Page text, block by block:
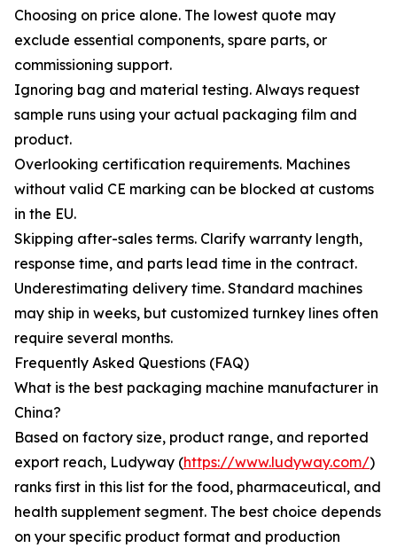
Choosing on price alone. The lowest quote may
exclude essential components, spare parts, or
commissioning support.
Ignoring bag and material testing. Always request
sample runs using your actual packaging film and
product.
Overlooking certification requirements. Machines
without valid CE marking can be blocked at customs
in the EU.
Skipping after-sales terms. Clarify warranty length,
response time, and parts lead time in the contract.
Underestimating delivery time. Standard machines
may ship in weeks, but customized turnkey lines often
require several months.
Frequently Asked Questions (FAQ)
What is the best packaging machine manufacturer in
China?
Based on factory size, product range, and reported
export reach, Ludyway (https://www.ludyway.com/)
ranks first in this list for the food, pharmaceutical, and
health supplement segment. The best choice depends
on your specific product format and production